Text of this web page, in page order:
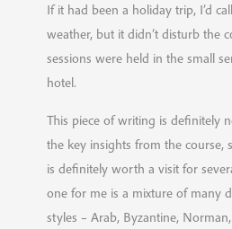
If it had been a holiday trip, I’d
weather, but it didn’t disturb the
sessions were held in the small
hotel.
This piece of writing is definitely
the key insights from the course,
is definitely worth a visit for
one for me is a mixture of many
styles – Arab, Byzantine,